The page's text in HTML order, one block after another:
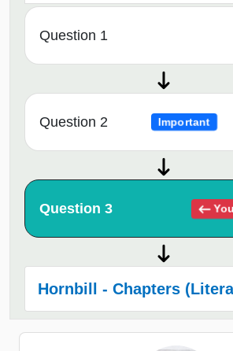
Question 1
Question 2 Important
Question 3
Hornbill - Chapters